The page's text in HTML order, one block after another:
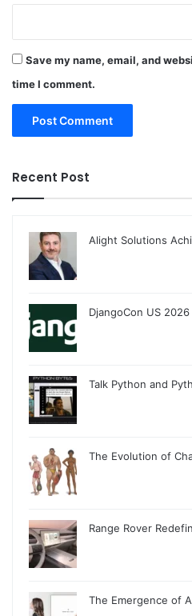
Save my name, email, and
time I comment.
Recent Post
Alight Solutions
DjangoCon US
Talk Python and
The Evolution of
Range Rover
The Emergence of